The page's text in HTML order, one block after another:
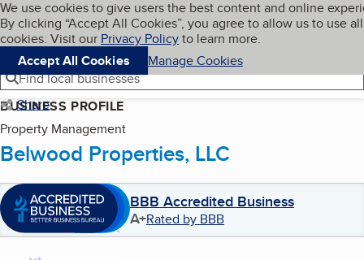
Skip to main content
Cookies on BBB.org
We use cookies to give users the best content and online
By clicking “Accept All Cookies”, you agree to allow us to use all
cookies. Visit our Privacy Policyto learn more.
Accept All Cookies
Manage Cookies
Navigation menu
Menu My BBB
Find local businesses
Share
BUSINESS PROFILE
Property Management
Belwood Properties, LLC
BBB Accredited Business
A+Rated by BBB